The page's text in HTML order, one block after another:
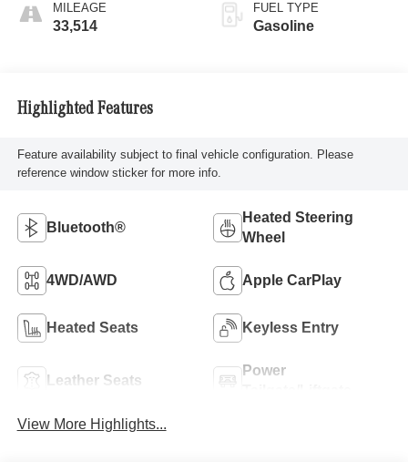
MILEAGE
33,514
FUEL TYPE
Gasoline
Highlighted Features
Feature availability subject to final vehicle configuration. Please
reference window sticker for more info.
Bluetooth®
Heated Steering
Wheel
4WD/AWD Apple CarPlay
Heated Seats Keyless Entry
Leather Seats
Power
View More Highlights...